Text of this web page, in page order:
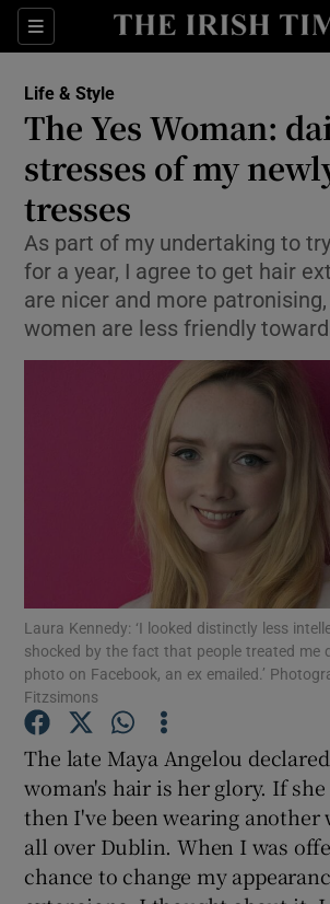
Sections
Show Culture
Show
Show Science
Show Motors
Show Podcasts
Show History
Life & Style
The Yes Woman:
stresses of my
tresses
As part of my undertaking to
for a year, I agree to get hair
are nicer and more
women are less friendly
Laura Kennedy: ‘I looked distinctly less
shocked by the fact that people treated me
photo on Facebook, an ex emailed.’
Fitzsimons
The late Maya Angelou
woman's hair is her glory. If
then I've been wearing another
all over Dublin. When I was
chance to change my